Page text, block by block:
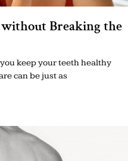
Breaking the
keep your teeth healthy
can be just as